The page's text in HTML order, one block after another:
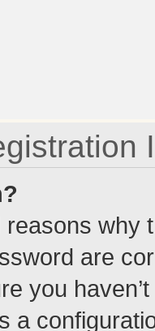
why
are
you
a